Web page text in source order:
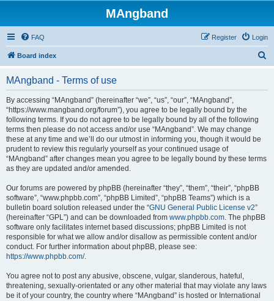
MAngband
FAQ Login
Register
Board index
MAngband - Terms of use
By accessing “MAngband” (hereinafter “we”, “us”, “our”, “MAngband”,
“https://www.mangband.org/forum”), you agree to be legally bound by the
following terms. If you do not agree to be legally bound by all of the following
terms then please do not access and/or use “MAngband”. We may change
these at any time and we’ll do our utmost in informing you, though it would be
prudent to review this regularly yourself as your continued usage of
“MAngband” after changes mean you agree to be legally bound by these terms
as they are updated and/or amended.
Our forums are powered by phpBB (hereinafter “they”, “them”, “their”, “phpBB
software”, “www.phpbb.com”, “phpBB Limited”, “phpBB Teams”) which is a
bulletin board solution released under the “GNU General Public License v2”
(hereinafter “GPL”) and can be downloaded from www.phpbb.com. The phpBB
software only facilitates internet based discussions; phpBB Limited is not
responsible for what we allow and/or disallow as permissible content and/or
conduct. For further information about phpBB, please see:
https://www.phpbb.com/.
You agree not to post any abusive, obscene, vulgar, slanderous, hateful,
threatening, sexually-orientated or any other material that may violate any laws
be it of your country, the country where “MAngband” is hosted or International